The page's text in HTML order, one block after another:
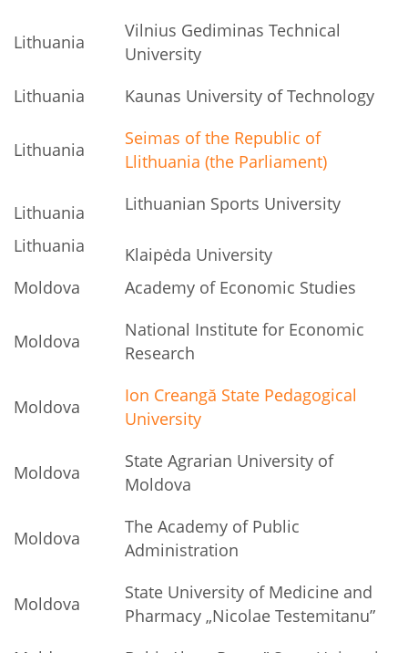
Lithuania
Vilnius Gediminas Technical
University
Lithuania
Kaunas University of Technology
Lithuania
Seimas of the Republic of
Llithuania (the Parliament)
Lithuania
Lithuanian Sports University
Lithuania
Klaipėda University
Moldova
Academy of Economic Studies
Moldova
National Institute for Economic
Research
Moldova
Ion Creangă State Pedagogical
University
Moldova
State Agrarian University of
Moldova
Moldova
The Academy of Public
Administration
Moldova
State University of Medicine and
Pharmacy „Nicolae Testemitanu”